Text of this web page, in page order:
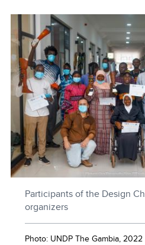
Participants of the Design
organizers
Photo: UNDP The Gambia, 2022